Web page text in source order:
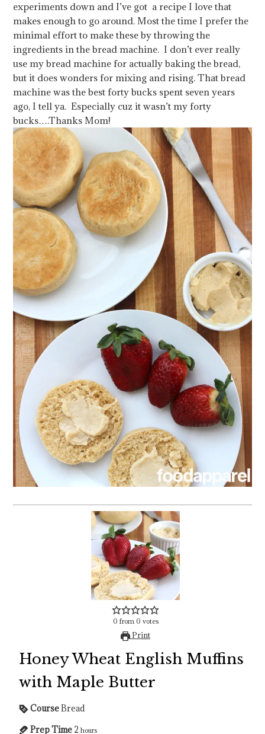
experiments down and I’ve got a recipe I love that
makes enough to go around. Most the time I prefer the
minimal effort to make these by throwing the
ingredients in the bread machine. I don’t ever really
use my bread machine for actually baking the bread,
but it does wonders for mixing and rising. That bread
machine was the best forty bucks spent seven years
ago, I tell ya. Especially cuz it wasn’t my forty
bucks….Thanks Mom!
0 from 0 votes
Print
Honey Wheat English Muffins
with Maple Butter
CourseBread
Prep Time 2 hours